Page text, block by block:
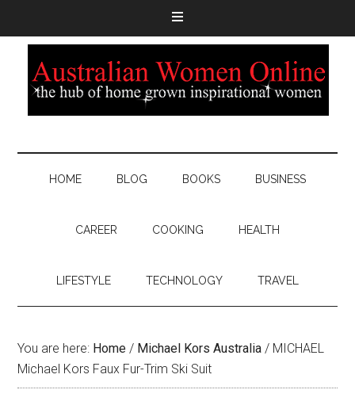
HOME BLOG BOOKS BUSINESS
CAREER COOKING HEALTH
LIFESTYLE TECHNOLOGY TRAVEL
You are here: Home / Michael Kors Australia / MICHAEL
Michael Kors Faux Fur-Trim Ski Suit